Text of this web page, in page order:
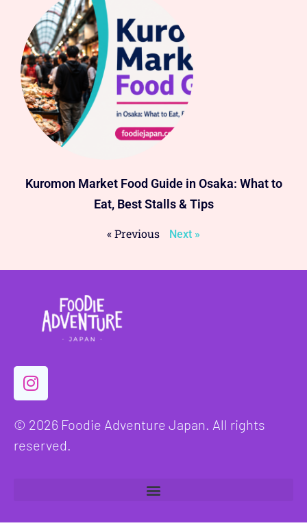
Kuromon Market Food Guide in Osaka: What to
Eat, Best Stalls & Tips
« Previous Next »
© 2026 Foodie Adventure Japan. All rights
reserved.